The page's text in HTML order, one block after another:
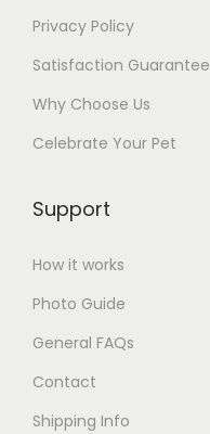
Privacy Policy
Satisfaction Guarantee
Why Choose Us
Celebrate Your Pet
Support
How it works
Photo Guide
General FAQs
Contact
Shipping Info